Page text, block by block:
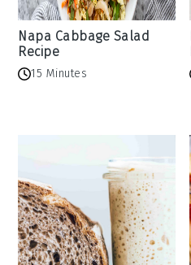
Napa Cabbage Salad
Recipe
15 Minutes